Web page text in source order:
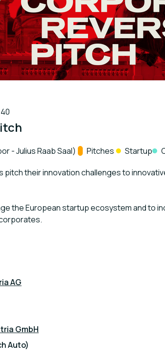
- Julius Raab Saal) Track:
Pitches Startup
pitch their innovation challenges to
the European startup ecosystem and to
AG
GmbH
Auto)